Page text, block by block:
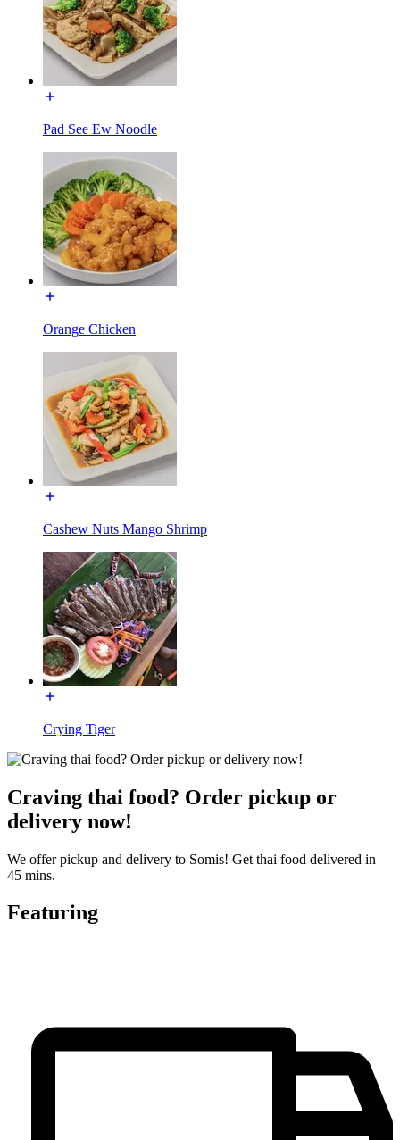
Pad See Ew Noodle
Orange Chicken
Cashew Nuts Mango Shrimp
Crying Tiger
Craving thai food? Order pickup or
delivery now!
We offer pickup and delivery to Somis! Get thai food delivered in
45 mins.
Featuring